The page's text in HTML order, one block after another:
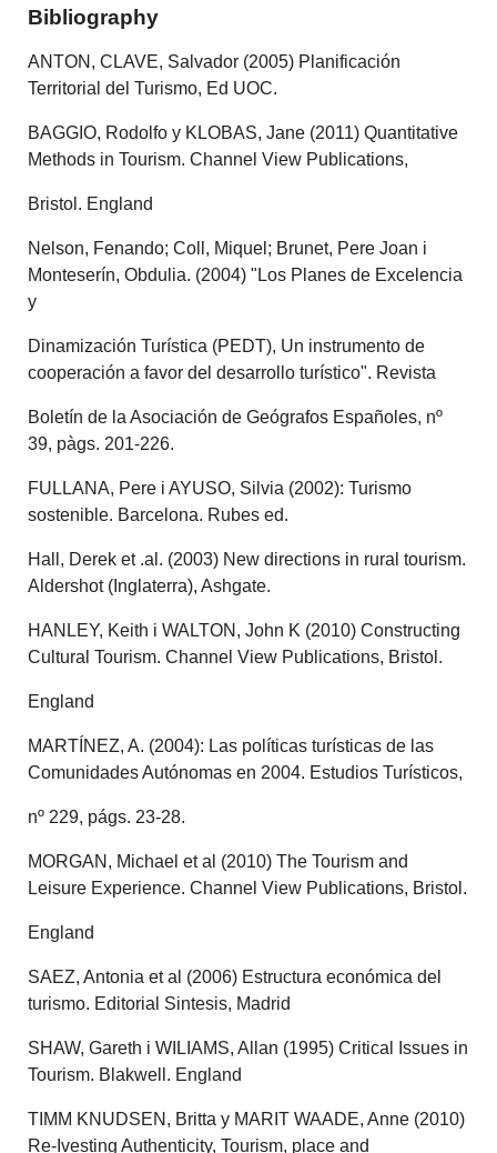
Bibliography
ANTON, CLAVE, Salvador (2005) Planificación
Territorial del Turismo, Ed UOC.
BAGGIO, Rodolfo y KLOBAS, Jane (2011) Quantitative
Methods in Tourism. Channel View Publications,
Bristol. England
Nelson, Fenando; Coll, Miquel; Brunet, Pere Joan i
Monteserín, Obdulia. (2004) "Los Planes de Excelencia
y
Dinamización Turística (PEDT), Un instrumento de
cooperación a favor del desarrollo turístico". Revista
Boletín de la Asociación de Geógrafos Españoles, nº
39, pàgs. 201-226.
FULLANA, Pere i AYUSO, Silvia (2002): Turismo
sostenible. Barcelona. Rubes ed.
Hall, Derek et .al. (2003) New directions in rural tourism.
Aldershot (Inglaterra), Ashgate.
HANLEY, Keith i WALTON, John K (2010) Constructing
Cultural Tourism. Channel View Publications, Bristol.
England
MARTÍNEZ, A. (2004): Las políticas turísticas de las
Comunidades Autónomas en 2004. Estudios Turísticos,
nº 229, págs. 23-28.
MORGAN, Michael et al (2010) The Tourism and
Leisure Experience. Channel View Publications, Bristol.
England
SAEZ, Antonia et al (2006) Estructura económica del
turismo. Editorial Sintesis, Madrid
SHAW, Gareth i WILIAMS, Allan (1995) Critical Issues in
Tourism. Blakwell. England
TIMM KNUDSEN, Britta y MARIT WAADE, Anne (2010)
Re-Ivesting Authenticity, Tourism, place and